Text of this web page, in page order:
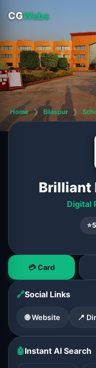
CGWebs
Home ❯ Bilaspur ❯
Brilliant
Digital
⭐
💳 Card
🔗Social Links
🌐 Website 📍
🤖Instant AI Search